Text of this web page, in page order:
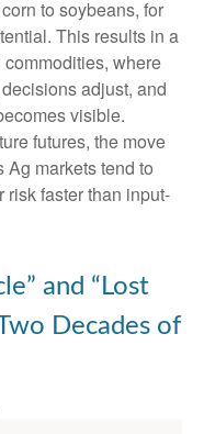
to soybeans, for
This results in a
where
adjust, and
visible.
futures, the move
Ag markets tend to
faster than input-
and “Lost
Decades of